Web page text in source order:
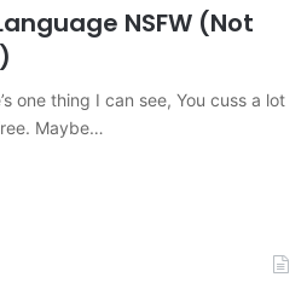
NSFW (Not
one thing I can see, You cuss a lot
Maybe…